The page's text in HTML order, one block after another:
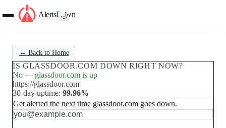
AlertsDown
🌙
← Back to Home
IS GLASSDOOR.COM DOWN RIGHT NOW?
No — glassdoor.com is up
https://glassdoor.com
30-day uptime: 99.96%
Get alerted the next time glassdoor.com goes down.